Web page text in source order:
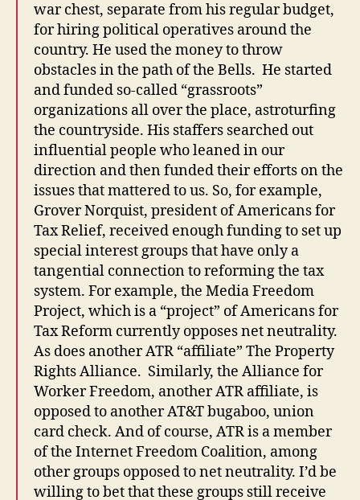
war chest, separate from his regular budget,
for hiring political operatives around the
country. He used the money to throw
obstacles in the path of the Bells. He started
and funded so-called “grassroots”
organizations all over the place, astroturfing
the countryside. His staffers searched out
influential people who leaned in our
direction and then funded their efforts on the
issues that mattered to us. So, for example,
Grover Norquist, president of Americans for
Tax Relief, received enough funding to set up
special interest groups that have only a
tangential connection to reforming the tax
system. For example, the Media Freedom
Project, which is a “project” of Americans for
Tax Reform currently opposes net neutrality.
As does another ATR “affiliate” The Property
Rights Alliance. Similarly, the Alliance for
Worker Freedom, another ATR affiliate, is
opposed to another AT&T bugaboo, union
card check. And of course, ATR is a member
of the Internet Freedom Coalition, among
other groups opposed to net neutrality. I’d be
willing to bet that these groups still receive